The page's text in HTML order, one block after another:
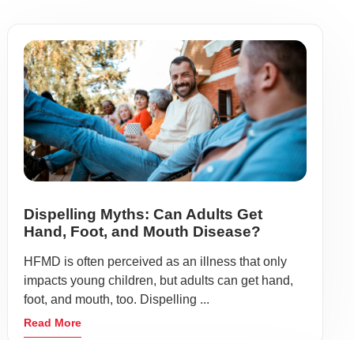
Dispelling Myths: Can Adults Get
Hand, Foot, and Mouth Disease?
HFMD is often perceived as an illness that only
impacts young children, but adults can get hand,
foot, and mouth, too. Dispelling ...
Read More